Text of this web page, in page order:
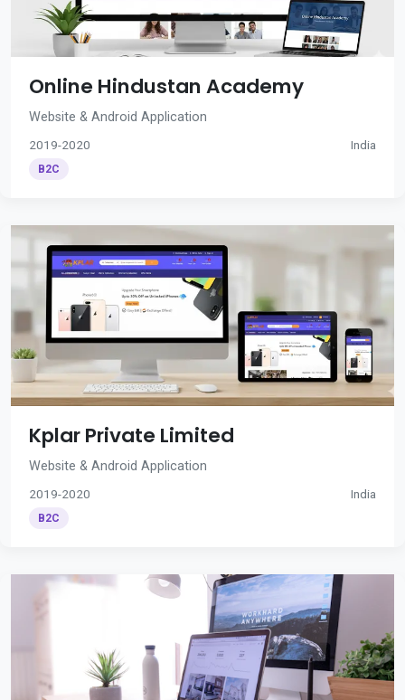
Online Hindustan Academy
Website & Android Application
2019-2020 India
B2C
Kplar Private Limited
Website & Android Application
2019-2020 India
B2C